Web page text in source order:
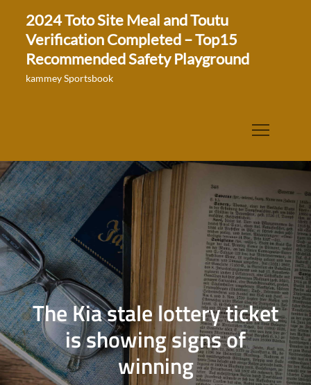
content
2024 Toto Site Meal and Toutu
Verification Completed – Top15
Recommended Safety Playground
kammey Sportsbook
The Kia stale lottery ticket
is showing signs of
winning